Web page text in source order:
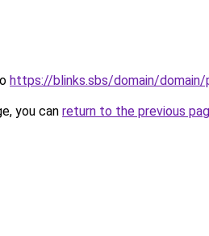
https://blinks.sbs/domain/
you can return to the previous